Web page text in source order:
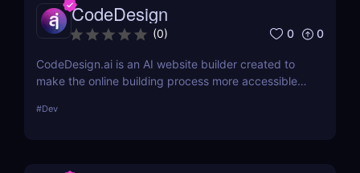
CodeDesign
(0) 0 0
CodeDesign.ai is an AI website builder created to
make the online building process more accessible.
and export websites in minutes. Its cost-
#Dev